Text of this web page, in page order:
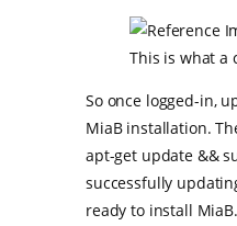
This is what a
So once logged-in,
MiaB installation.
apt-get update &&
successfully
ready to install